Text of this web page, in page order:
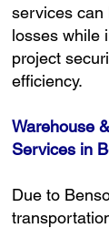
services can
losses while
project
efficiency.
Warehouse
Services in
Due to